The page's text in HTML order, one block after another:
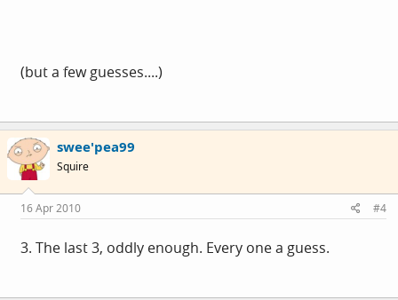
(but a few guesses....)
swee'pea99
Squire
16 Apr 2010 #4
3. The last 3, oddly enough. Every one a guess.